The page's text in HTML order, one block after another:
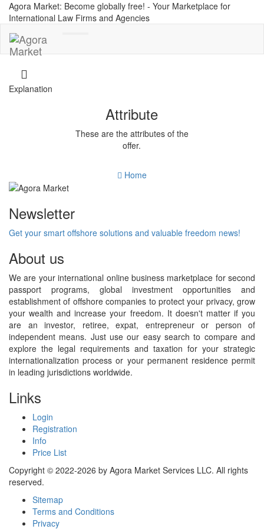
Agora Market: Become globally free! - Your Marketplace for
International Law Firms and Agencies
Explanation
Attribute
These are the attributes of the
offer.
Home
Newsletter
Get your smart offshore solutions and valuable freedom news!
About us
We are your international online business marketplace for second
passport programs, global investment opportunities and
establishment of offshore companies to protect your privacy, grow
your wealth and increase your freedom. It doesn't matter if you
are an investor, retiree, expat, entrepreneur or person of
independent means. Just use our easy search to compare and
explore the legal requirements and taxation for your strategic
internationalization process or your permanent residence permit
in leading jurisdictions worldwide.
Links
Login
Registration
Info
Price List
Copyright © 2022-2026 by Agora Market Services LLC. All rights
reserved.
Sitemap
Terms and Conditions
Privacy